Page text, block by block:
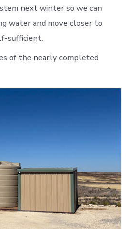
next winter so we can
water and move closer to
sufficient.
of the nearly completed